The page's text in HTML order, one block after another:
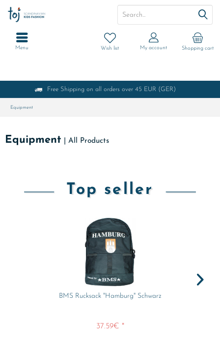
Free Shipping on all orders over 45 EUR (GER)
Shopping cart
Wish list My account
Menu
Equipment
Equipment All Products
Top seller
BMS Rucksack "Hamburg" Schwarz
37.59€ *